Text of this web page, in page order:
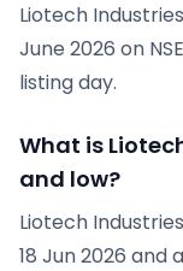
Liotech
June 2026 on
listing day.
What is
and low?
Liotech
18 Jun 2026 and